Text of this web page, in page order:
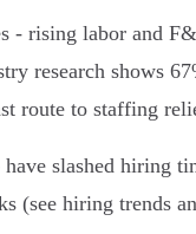
- rising labor and
research shows
route to staffing
slashed hiring
(see hiring trends